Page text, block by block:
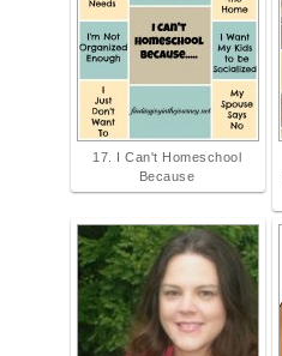
17. I Can't Homeschool
Because